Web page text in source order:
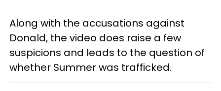
Along with the accusations against
Donald, the video does raise a few
suspicions and leads to the question of
whether Summer was trafficked.